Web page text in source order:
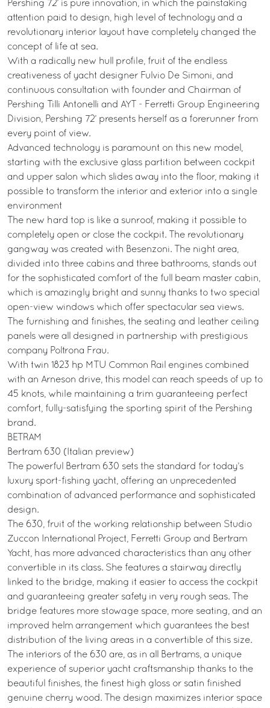
Pershing 72’ is pure innovation, in which the painstaking
attention paid to design, high level of technology and a
revolutionary interior layout have completely changed the
concept of life at sea.
With a radically new hull profile, fruit of the endless
creativeness of yacht designer Fulvio De Simoni, and
continuous consultation with founder and Chairman of
Pershing Tilli Antonelli and AYT - Ferretti Group Engineering
Division, Pershing 72’ presents herself as a forerunner from
every point of view.
Advanced technology is paramount on this new model,
starting with the exclusive glass partition between cockpit
and upper salon which slides away into the floor, making it
possible to transform the interior and exterior into a single
environment
The new hard top is like a sunroof, making it possible to
completely open or close the cockpit. The revolutionary
gangway was created with Besenzoni. The night area,
divided into three cabins and three bathrooms, stands out
for the sophisticated comfort of the full beam master cabin,
which is amazingly bright and sunny thanks to two special
open-view windows which offer spectacular sea views.
The furnishing and finishes, the seating and leather ceiling
panels were all designed in partnership with prestigious
company Poltrona Frau.
With twin 1823 hp MTU Common Rail engines combined
with an Arneson drive, this model can reach speeds of up to
45 knots, while maintaining a trim guaranteeing perfect
comfort, fully-satisfying the sporting spirit of the Pershing
brand.
BETRAM
Bertram 630 (Italian preview)
The powerful Bertram 630 sets the standard for today’s
luxury sport-fishing yacht, offering an unprecedented
combination of advanced performance and sophisticated
design.
The 630, fruit of the working relationship between Studio
Zuccon International Project, Ferretti Group and Bertram
Yacht, has more advanced characteristics than any other
convertible in its class. She features a stairway directly
linked to the bridge, making it easier to access the cockpit
and guaranteeing greater safety in very rough seas. The
bridge features more stowage space, more seating, and an
improved helm arrangement which guarantees the best
distribution of the living areas in a convertible of this size.
The interiors of the 630 are, as in all Bertrams, a unique
experience of superior yacht craftsmanship thanks to the
beautiful finishes, the finest high gloss or satin finished
genuine cherry wood. The design maximizes interior space